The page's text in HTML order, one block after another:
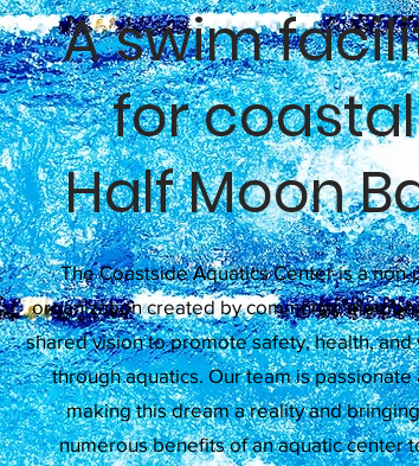
A swim
for coastal
Half Moon
The Coastside Aquatics Center is a
organization created by community
shared vision to promote safety, health, and
through aquatics. Our team is passionate
making this dream a reality and
numerous benefits of an aquatic center